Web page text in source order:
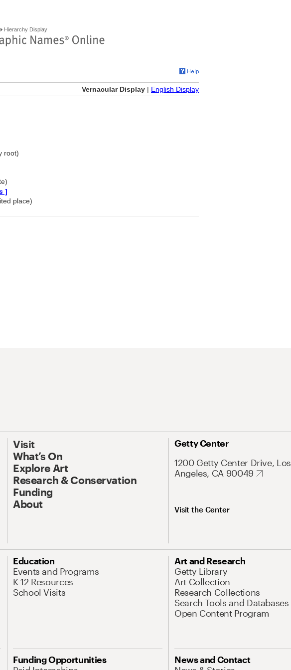
Hierarchy Display
Vernacular Display | English Display
root)
]
place)
Visit
What’s On
Explore Art
Research & Conservation
Funding
About
Getty Center
1200 Getty Center Drive, Los
Angeles, CA 90049
Visit the Center
Education
Events and Programs
K-12 Resources
School Visits
Art and Research
Getty Library
Art Collection
Research Collections
Search Tools and Databases
Open Content Program
Funding Opportunities
News and Contact